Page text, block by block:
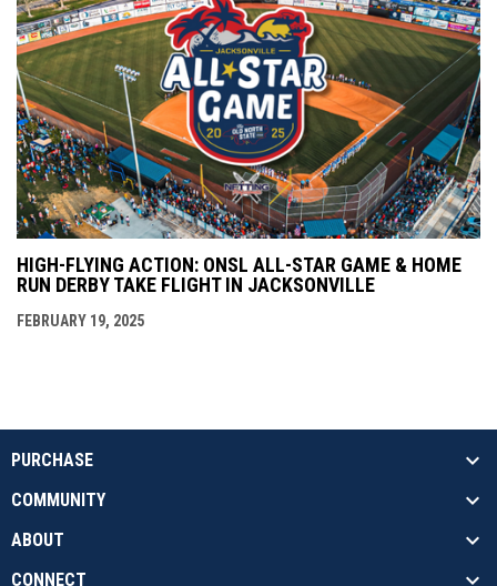
HIGH-FLYING ACTION: ONSL ALL-STAR GAME & HOME
RUN DERBY TAKE FLIGHT IN JACKSONVILLE
FEBRUARY 19, 2025
PURCHASE
COMMUNITY
ABOUT
CONNECT